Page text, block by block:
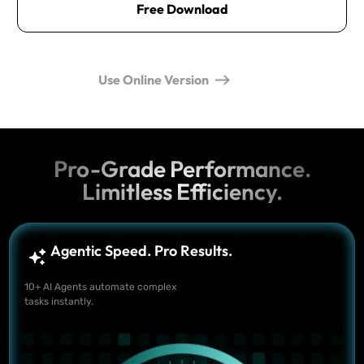
Free Download
Use Online Version
Pro-Grade Performance.
Limitless Efficiency.
Agentic Speed. Pro Results.
10+ AI Agents automate complex
tasks instantly.